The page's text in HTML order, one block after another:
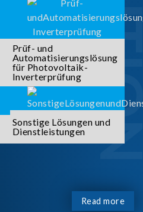
Prüf- und
Automatisierungslösung
für Photovoltaik-
Inverterprüfung
Sonstige Lösungen und
Dienstleistungen
Read more